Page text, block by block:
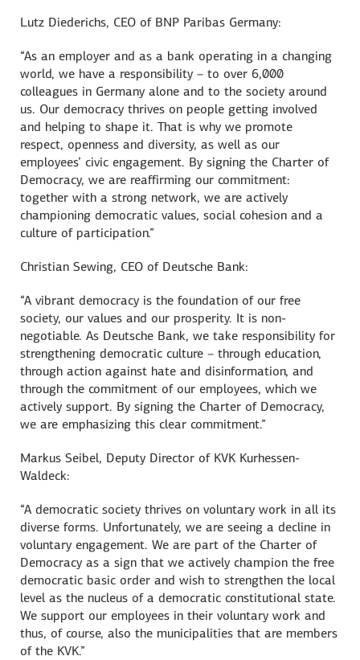
Lutz Diederichs, CEO of BNP Paribas Germany:
“As an employer and as a bank operating in a changing
world, we have a responsibility – to over 6,000
colleagues in Germany alone and to the society around
us. Our democracy thrives on people getting involved
and helping to shape it. That is why we promote
respect, openness and diversity, as well as our
employees’ civic engagement. By signing the Charter of
Democracy, we are reaffirming our commitment:
together with a strong network, we are actively
championing democratic values, social cohesion and a
culture of participation.”
Christian Sewing, CEO of Deutsche Bank:
“A vibrant democracy is the foundation of our free
society, our values and our prosperity. It is non-
negotiable. As Deutsche Bank, we take responsibility for
strengthening democratic culture – through education,
through action against hate and disinformation, and
through the commitment of our employees, which we
actively support. By signing the Charter of Democracy,
we are emphasizing this clear commitment.”
Markus Seibel, Deputy Director of KVK Kurhessen-
Waldeck:
“A democratic society thrives on voluntary work in all its
diverse forms. Unfortunately, we are seeing a decline in
voluntary engagement. We are part of the Charter of
Democracy as a sign that we actively champion the free
democratic basic order and wish to strengthen the local
level as the nucleus of a democratic constitutional state.
We support our employees in their voluntary work and
thus, of course, also the municipalities that are members
of the KVK.”